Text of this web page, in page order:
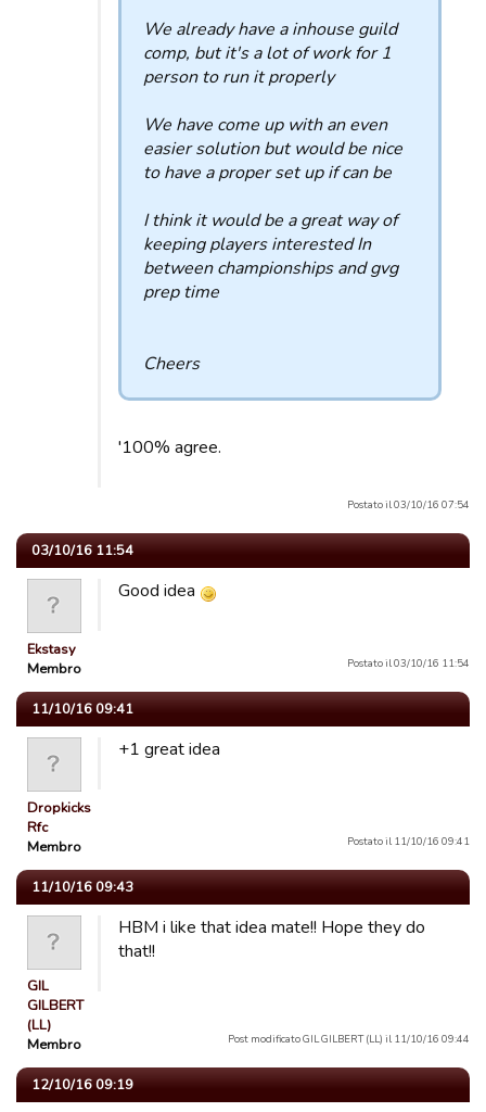
We already have a inhouse guild
comp, but it's a lot of work for 1
person to run it properly
We have come up with an even
easier solution but would be nice
to have a proper set up if can be
I think it would be a great way of
keeping players interested In
between championships and gvg
prep time
Cheers
'100% agree.
Postato il 03/10/16 07:54
03/10/16 11:54
Ekstasy
Membro
Good idea
Postato il 03/10/16 11:54
11/10/16 09:41
Dropkicks
Rfc
Membro
+1 great idea
Postato il 11/10/16 09:41
11/10/16 09:43
GIL
GILBERT
(LL)
Membro
HBM i like that idea mate!! Hope they do
that!!
Post modificato GIL GILBERT (LL) il 11/10/16 09:44
12/10/16 09:19